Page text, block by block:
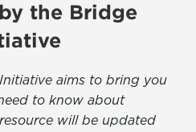
the Bridge
aims to bring you
to know about
will be updated